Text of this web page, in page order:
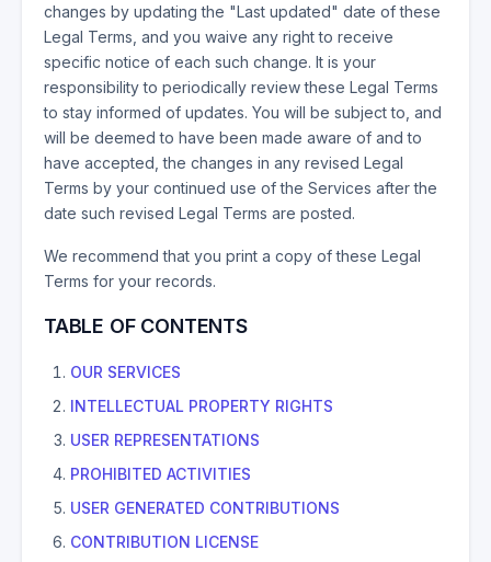
changes by updating the "Last updated" date of these
Legal Terms, and you waive any right to receive
specific notice of each such change. It is your
responsibility to periodically review these Legal Terms
to stay informed of updates. You will be subject to, and
will be deemed to have been made aware of and to
have accepted, the changes in any revised Legal
Terms by your continued use of the Services after the
date such revised Legal Terms are posted.
We recommend that you print a copy of these Legal
Terms for your records.
TABLE OF CONTENTS
OUR SERVICES
INTELLECTUAL PROPERTY RIGHTS
USER REPRESENTATIONS
PROHIBITED ACTIVITIES
USER GENERATED CONTRIBUTIONS
CONTRIBUTION LICENSE